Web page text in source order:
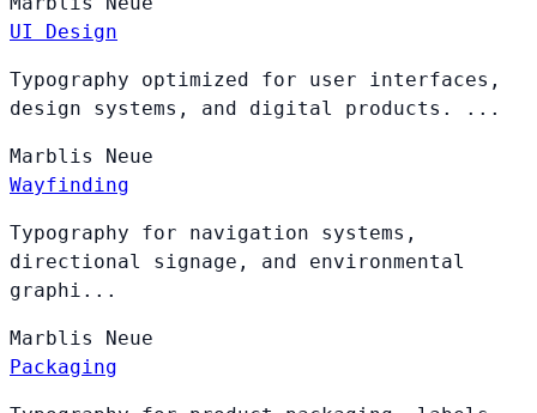
UI Design
Typography optimized for user interfaces,
design systems, and digital products. ...
Marblis Neue
Wayfinding
Typography for navigation systems,
directional signage, and environmental
graphi...
Marblis Neue
Packaging